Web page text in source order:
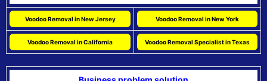
Voodoo Removal in New Jersey Voodoo Removal in New York
Voodoo Removal in California Voodoo Removal Specialist in Texas